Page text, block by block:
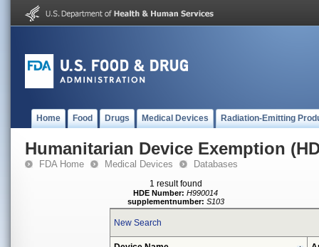
Home Food Drugs Medical Devices Radiation-Emitting
Humanitarian Device Exemption
FDA Home Medical Devices Databases
1 result found
HDE Number: H990014
supplementnumber: S103
New Search